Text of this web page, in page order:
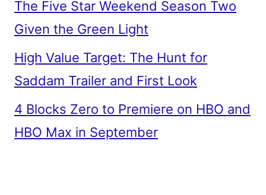
The Five Star Weekend Season Two
Given the Green Light
High Value Target: The Hunt for
Saddam Trailer and First Look
4 Blocks Zero to Premiere on HBO and
HBO Max in September